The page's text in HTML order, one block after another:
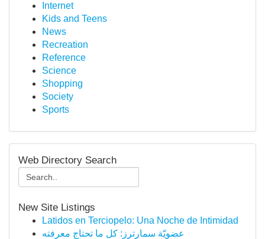
Internet
Kids and Teens
News
Recreation
Reference
Science
Shopping
Society
Sports
Web Directory Search
New Site Listings
Latidos en Terciopelo: Una Noche de Intimidad
عضويّة سمارترز: كل ما تحتاج معرفته